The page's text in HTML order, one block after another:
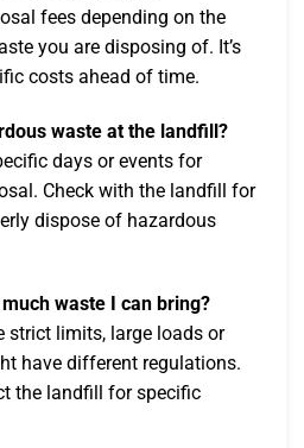
fees depending on the
you are disposing of. It’s
costs ahead of time.
waste at the landfill?
days or events for
Check with the landfill for
dispose of hazardous
waste I can bring?
strict limits, large loads or
have different regulations.
the landfill for specific